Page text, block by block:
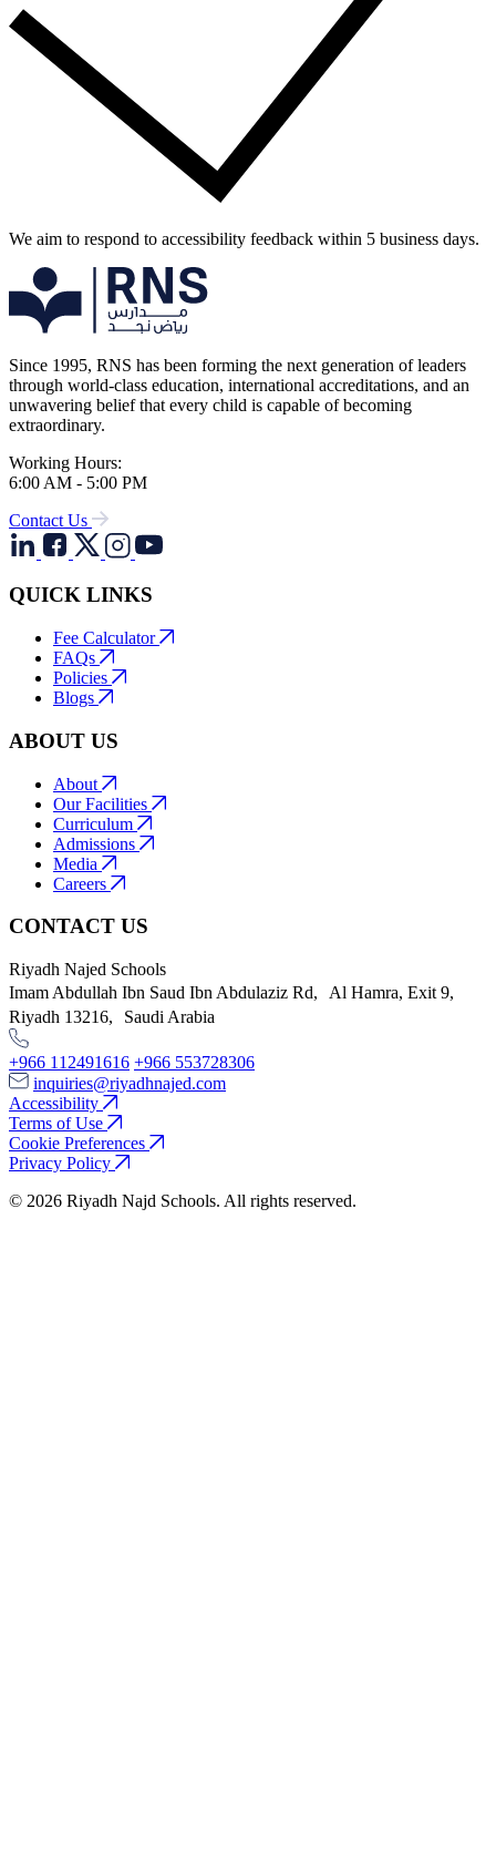
We aim to respond to accessibility feedback within 5 business days.
Since 1995, RNS has been forming the next generation of leaders
through world-class education, international accreditations, and an
unwavering belief that every child is capable of becoming
extraordinary.
Working Hours:
6:00 AM - 5:00 PM
Contact Us
QUICK LINKS
Fee Calculator
FAQs
Policies
Blogs
ABOUT US
About
Our Facilities
Curriculum
Admissions
Media
Careers
CONTACT US
Riyadh Najed Schools
Imam Abdullah Ibn Saud Ibn Abdulaziz Rd, Al Hamra, Exit 9,
Riyadh 13216, Saudi Arabia
+966 112491616 +966 553728306
inquiries@riyadhnajed.com
Accessibility
Terms of Use
Cookie Preferences
Privacy Policy
© 2026 Riyadh Najd Schools. All rights reserved.